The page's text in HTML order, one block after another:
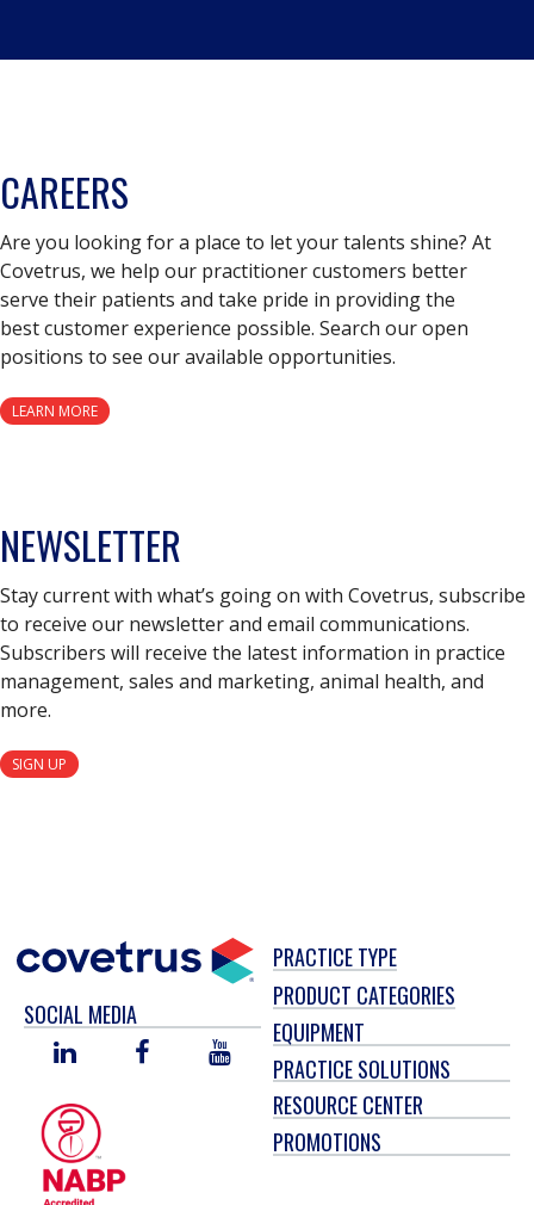
CAREERS
Are you looking for a place to let your talents shine? At
Covetrus, we help our practitioner customers better
serve their patients and take pride in providing the
best customer experience possible. Search our open
positions to see our available opportunities.
LEARN MORE
NEWSLETTER
Stay current with what’s going on with Covetrus, subscribe
to receive our newsletter and email communications.
Subscribers will receive the latest information in practice
management, sales and marketing, animal health, and
more.
SIGN UP
SOCIAL MEDIA
LINKED
FACEBOOKYOU
TUBE
PRACTICE TYPE
PRODUCT CATEGORIES
EQUIPMENT
PRACTICE SOLUTIONS
RESOURCE CENTER
PROMOTIONS